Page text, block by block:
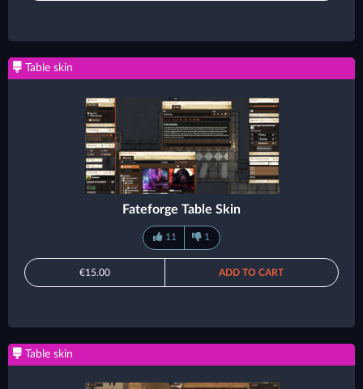
Table skin
Fateforge Table Skin
11 1
€15.00 ADD TO CART
Table skin